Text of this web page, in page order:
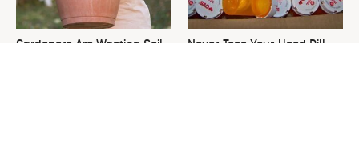
Gardeners Are Wasting Soil
Never Toss Your Used Pill